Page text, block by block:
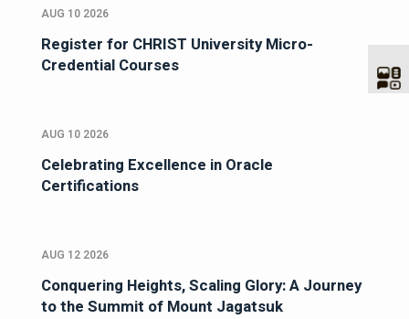
AUG 10 2026
Register for CHRIST University Micro-
Credential Courses
AUG 10 2026
Celebrating Excellence in Oracle
Certifications
AUG 12 2026
Conquering Heights, Scaling Glory: A Journey
to the Summit of Mount Jagatsuk